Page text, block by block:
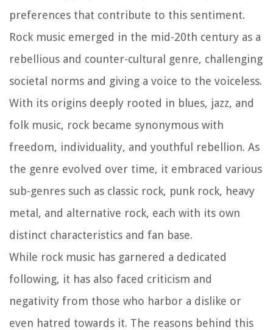
preferences that contribute to this sentiment.
Rock music emerged in the mid-20th century as a
rebellious and counter-cultural genre, challenging
societal norms and giving a voice to the voiceless.
With its origins deeply rooted in blues, jazz, and
folk music, rock became synonymous with
freedom, individuality, and youthful rebellion. As
the genre evolved over time, it embraced various
sub-genres such as classic rock, punk rock, heavy
metal, and alternative rock, each with its own
distinct characteristics and fan base.
While rock music has garnered a dedicated
following, it has also faced criticism and
negativity from those who harbor a dislike or
even hatred towards it. The reasons behind this